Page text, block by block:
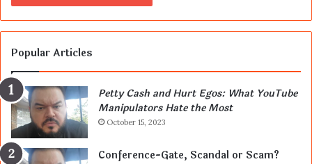
Popular Articles
Petty Cash and Hurt Egos: What YouTube
Manipulators Hate the Most
October 15, 2023
Conference-Gate, Scandal or Scam?